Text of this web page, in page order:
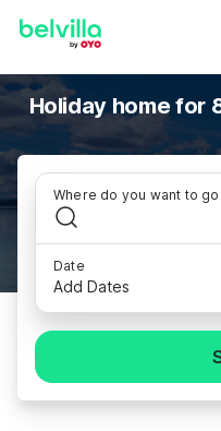
Holiday home for
Where do you want to
Date
Add Dates